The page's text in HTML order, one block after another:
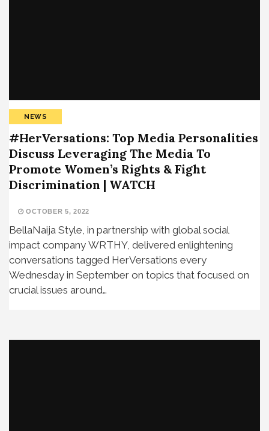
NEWS
#HerVersations: Top Media Personalities
Discuss Leveraging The Media To
Promote Women’s Rights & Fight
Discrimination | WATCH
OCTOBER 5, 2022
BellaNaija Style, in partnership with global social
impact company WRTHY, delivered enlightening
conversations tagged HerVersations every
Wednesday in September on topics that focused on
crucial issues around…